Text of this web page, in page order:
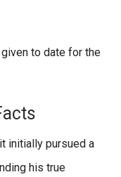
to date for the
initially pursued a
his true